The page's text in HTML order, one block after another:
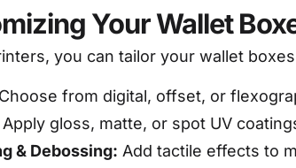
Your Wallet
you can tailor your wallet
Choose from digital, offset, or
Apply gloss, matte, or spot UV
& Debossing: Add tactile effects to